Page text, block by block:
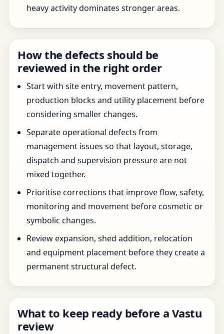
heavy activity dominates stronger areas.
How the defects should be
reviewed in the right order
Start with site entry, movement pattern,
production blocks and utility placement before
considering smaller changes.
Separate operational defects from
management issues so that layout, storage,
dispatch and supervision pressure are not
mixed together.
Prioritise corrections that improve flow, safety,
monitoring and movement before cosmetic or
symbolic changes.
Review expansion, shed addition, relocation
and equipment placement before they create a
permanent structural defect.
What to keep ready before a Vastu
review